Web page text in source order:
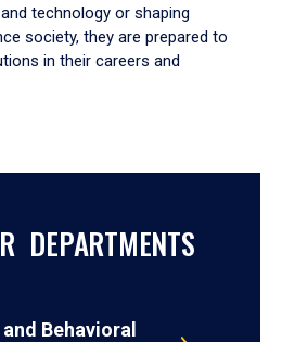
technology or shaping
society, they are prepared to
in their careers and
DEPARTMENTS
Behavioral